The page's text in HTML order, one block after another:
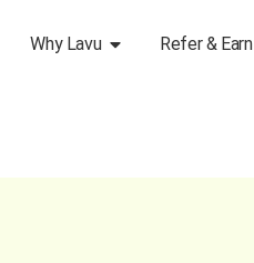
Why Lavu Refer & Earn